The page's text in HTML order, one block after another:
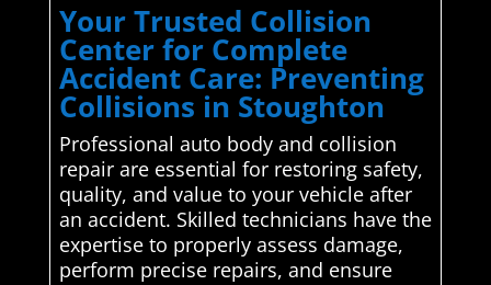
Your Trusted Collision
Center for Complete
Accident Care: Preventing
Collisions in Stoughton
Professional auto body and collision
repair are essential for restoring safety,
quality, and value to your vehicle after
an accident. Skilled technicians have the
expertise to properly assess damage,
perform precise repairs, and ensure